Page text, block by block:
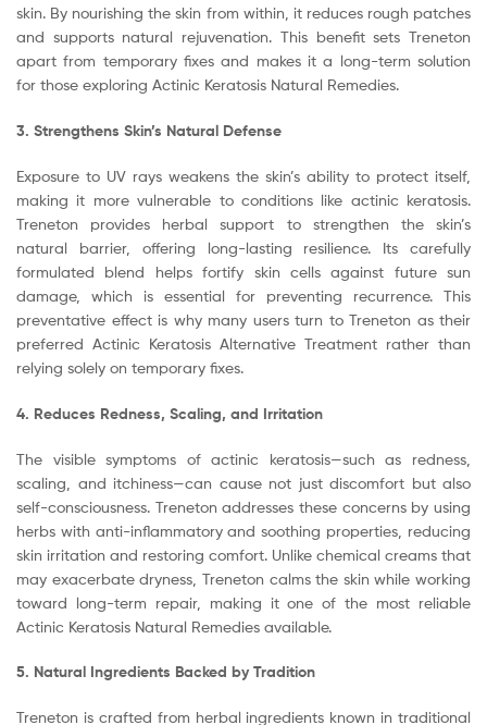
skin. By nourishing the skin from within, it reduces rough patches
and supports natural rejuvenation. This benefit sets Treneton
apart from temporary fixes and makes it a long-term solution
for those exploring Actinic Keratosis Natural Remedies.
3. Strengthens Skin’s Natural Defense
Exposure to UV rays weakens the skin’s ability to protect itself,
making it more vulnerable to conditions like actinic keratosis.
Treneton provides herbal support to strengthen the skin’s
natural barrier, offering long-lasting resilience. Its carefully
formulated blend helps fortify skin cells against future sun
damage, which is essential for preventing recurrence. This
preventative effect is why many users turn to Treneton as their
preferred Actinic Keratosis Alternative Treatment rather than
relying solely on temporary fixes.
4. Reduces Redness, Scaling, and Irritation
The visible symptoms of actinic keratosis—such as redness,
scaling, and itchiness—can cause not just discomfort but also
self-consciousness. Treneton addresses these concerns by using
herbs with anti-inflammatory and soothing properties, reducing
skin irritation and restoring comfort. Unlike chemical creams that
may exacerbate dryness, Treneton calms the skin while working
toward long-term repair, making it one of the most reliable
Actinic Keratosis Natural Remedies available.
5. Natural Ingredients Backed by Tradition
Treneton is crafted from herbal ingredients known in traditional